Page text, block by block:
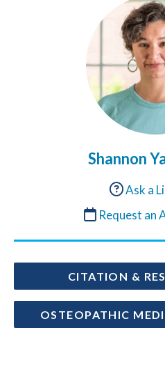
Shannon
Ask a
Request an
CITATION &
OSTEOPATHIC